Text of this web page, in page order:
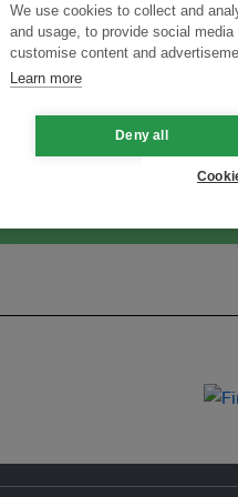
Innovation for
We use cookies to collect and
and usage, to provide social
customise content and
Learn more
Deny all